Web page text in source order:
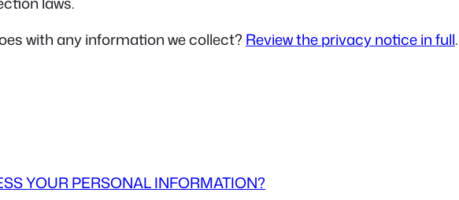
with any information we collect? Review the privacy notice in full.
YOUR PERSONAL INFORMATION?